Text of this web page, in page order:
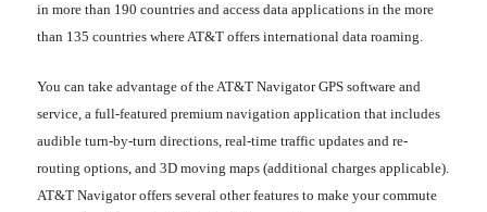
in more than 190 countries and access data applications in the more
than 135 countries where AT&T offers international data roaming.
You can take advantage of the AT&T Navigator GPS software and
service, a full-featured premium navigation application that includes
audible turn-by-turn directions, real-time traffic updates and re-
routing options, and 3D moving maps (additional charges applicable).
AT&T Navigator offers several other features to make your commute